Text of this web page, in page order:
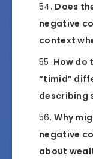
Does
negative
context
How do
“timid”
describing
Why
negative
about